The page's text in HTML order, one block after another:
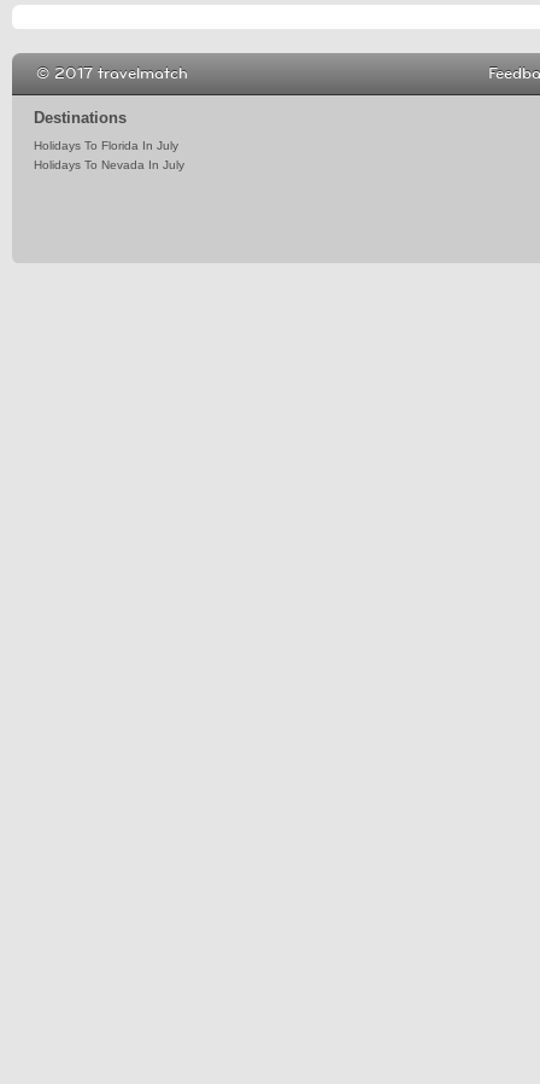
Destinations
Holidays To Florida In July
Holidays To Nevada In July
© 2017 travelmatch